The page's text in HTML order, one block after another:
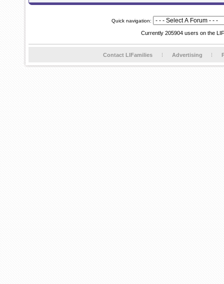
Quick navigation:
Currently 205904 users on the
Contact LIFamilies Advertising